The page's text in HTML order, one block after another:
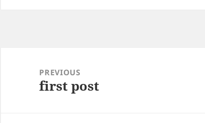
navigationPREVIOUS
Previous
first post